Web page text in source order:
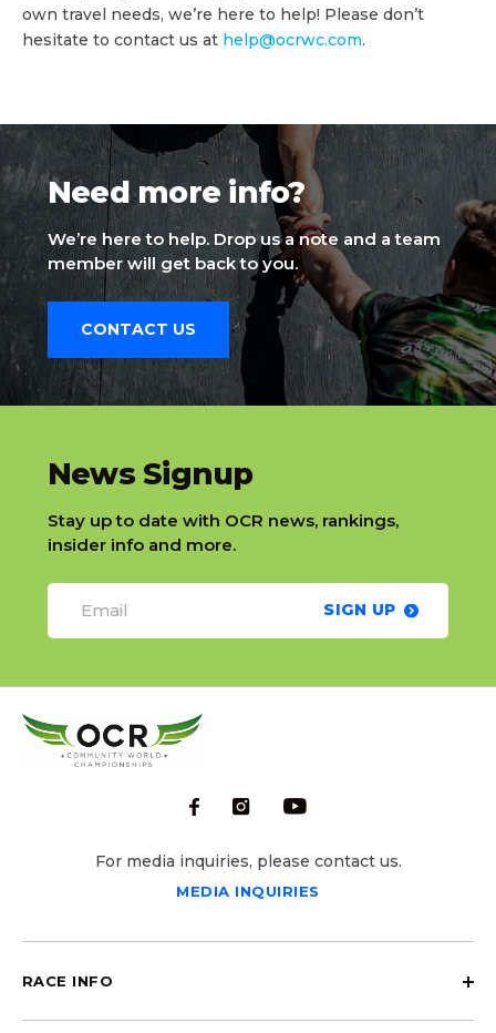
own travel needs, we’re here to help! Please don’t
hesitate to contact us at help@ocrwc.com.
Need more info?
We’re here to help. Drop us a note and a team
member will get back to you.
CONTACT US
slatnt
News Signup
Stay up to date with OCR news, rankings,
insider info and more.
SIGN UP
For media inquiries, please contact us.
MEDIA INQUIRIES
RACE INFO